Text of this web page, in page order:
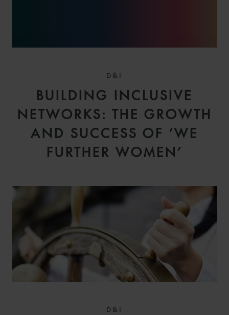
D&I
BUILDING INCLUSIVE
NETWORKS: THE GROWTH
AND SUCCESS OF ‘WE
FURTHER WOMEN’
D&I